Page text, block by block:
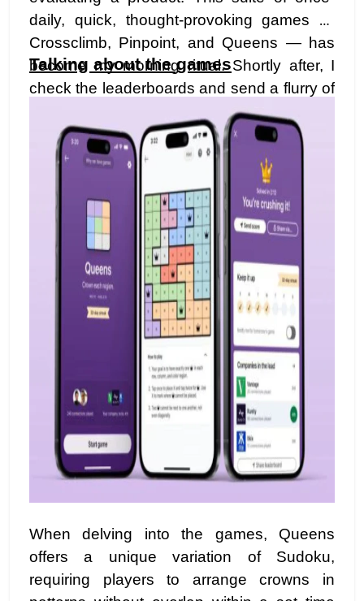
daily, quick, thought-provoking games —
Crossclimb, Pinpoint, and Queens — has
become my morning ritual. Shortly after, I
check the leaderboards and send a flurry of
messages to my colleagues, showcasing
my impressive — and, well, not-so-
impressive — scores. I have a feeling you'll
find yourself doing the same. Reach out to
me after you've played, and share your
thoughts. Let the games commence!"
Talking about the games
When delving into the games, Queens
offers a unique variation of Sudoku,
requiring players to arrange crowns in